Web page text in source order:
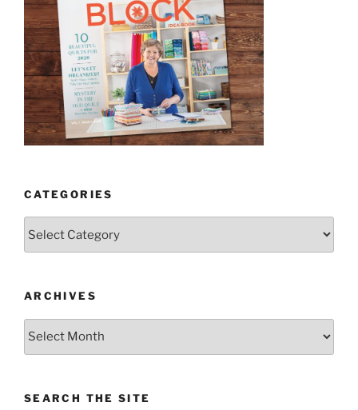
CATEGORIES
ARCHIVES
Archives
SEARCH THE SITE